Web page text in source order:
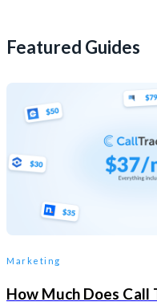
Featured Guides
Marketing
How Much Does